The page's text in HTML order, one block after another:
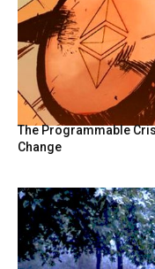
The Programmable
Change